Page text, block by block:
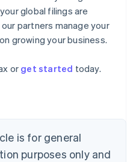
global filings are
partners manage your
growing your business.
orget started today.
is for general
purposes only and
English